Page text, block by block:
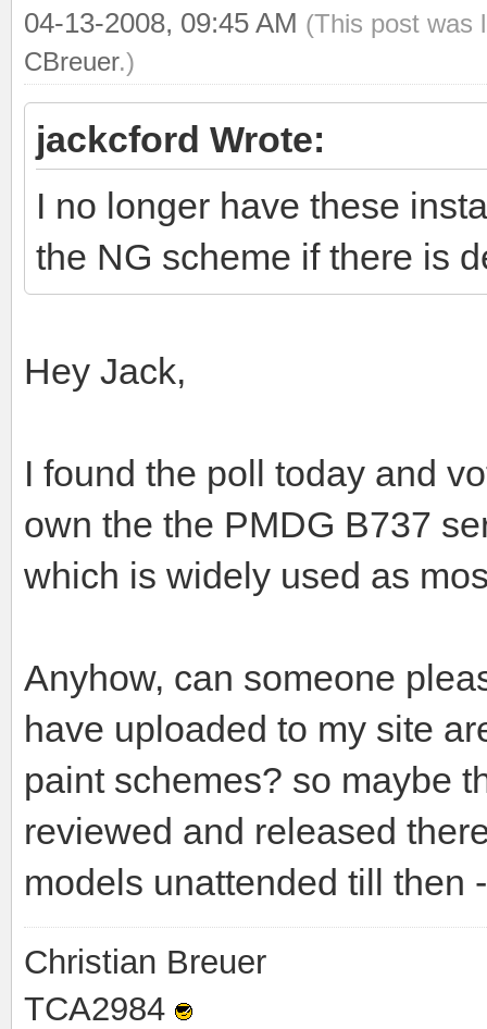
04-13-2008, 09:45 AM (This post was
CBreuer.)
jackcford Wrote:
I no longer have these
the NG scheme if there is
Hey Jack,
I found the poll today and
own the the PMDG B737
which is widely used as
Anyhow, can someone
have uploaded to my site
paint schemes? so maybe
reviewed and released
models unattended till then
Christian Breuer
TCA2984